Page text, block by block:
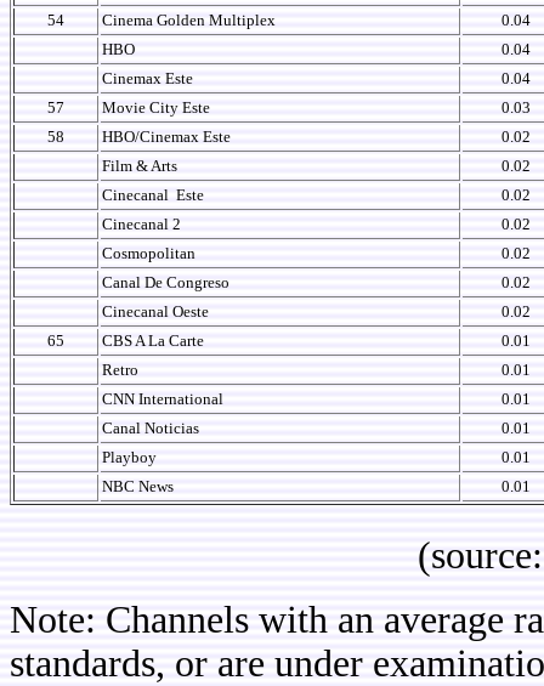
54 Cinema Golden Multiplex
0.04
HBO
0.04
Cinemax Este
0.04
57
Movie City Este
0.03
58
HBO/Cinemax Este
0.02
Film & Arts
0.02
Cinecanal Este
0.02
Cinecanal 2
0.02
Cosmopolitan
0.02
Canal De Congreso
0.02
Cinecanal Oeste
0.02
65
CBS A La Carte
0.01
Retro
0.01
CNN International
0.01
Canal Noticias
0.01
Playboy
0.01
NBC News
0.01
(source:
Note: Channels with an average
standards, or are under